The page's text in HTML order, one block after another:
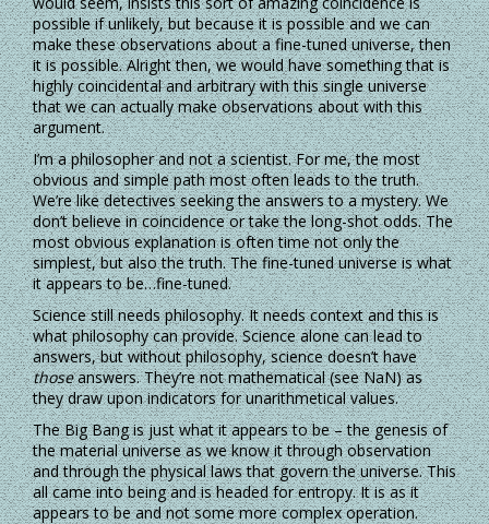
possible if unlikely, but because it is possible and we can
make these observations about a fine-tuned universe, then
it is possible. Alright then, we would have something that is
highly coincidental and arbitrary with this single universe
that we can actually make observations about with this
argument.
I’m a philosopher and not a scientist. For me, the most
obvious and simple path most often leads to the truth.
We’re like detectives seeking the answers to a mystery. We
don’t believe in coincidence or take the long-shot odds. The
most obvious explanation is often time not only the
simplest, but also the truth. The fine-tuned universe is what
it appears to be…fine-tuned.
Science still needs philosophy. It needs context and this is
what philosophy can provide. Science alone can lead to
answers, but without philosophy, science doesn’t have
thoseanswers. They’re not mathematical (see NaN) as
they draw upon indicators for unarithmetical values.
The Big Bang is just what it appears to be – the genesis of
the material universe as we know it through observation
and through the physical laws that govern the universe. This
all came into being and is headed for entropy. It is as it
appears to be and not some more complex operation.